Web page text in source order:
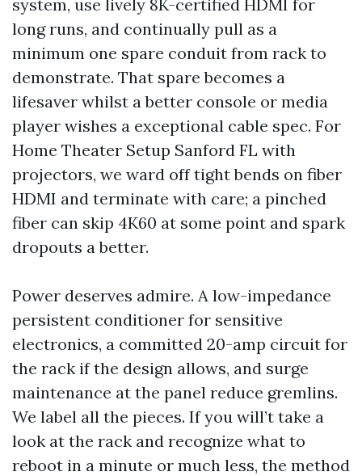
system, use lively 8K-certified HDMI for
long runs, and continually pull as a
minimum one spare conduit from rack to
demonstrate. That spare becomes a
lifesaver whilst a better console or media
player wishes a exceptional cable spec. For
Home Theater Setup Sanford FL with
projectors, we ward off tight bends on fiber
HDMI and terminate with care; a pinched
fiber can skip 4K60 at some point and spark
dropouts a better.
Power deserves admire. A low-impedance
persistent conditioner for sensitive
electronics, a committed 20-amp circuit for
the rack if the design allows, and surge
maintenance at the panel reduce gremlins.
We label all the pieces. If you will’t take a
look at the rack and recognize what to
reboot in a minute or much less, the method